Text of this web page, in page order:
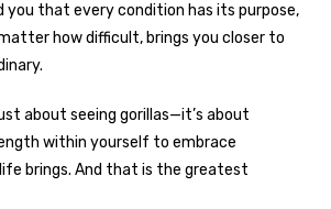
you that every condition has its purpose,
how difficult, brings you closer to
about seeing gorillas—it’s about
within yourself to embrace
brings. And that is the greatest